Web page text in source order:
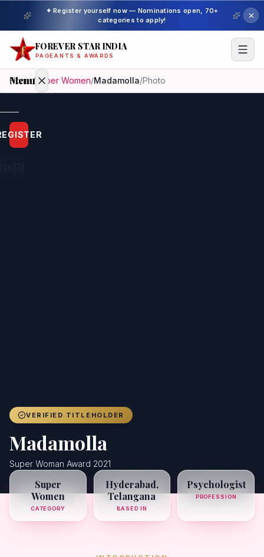
✦ Register yourself now — Nominations open, 70+
categories to apply!
FOREVER STAR INDIA
PAGEANTS & AWARDS
Menu
Home
Beauty
Home/ Super Women/Madamolla/Photo
VERIFIED TITLEHOLDER
Madamolla
Super Woman Award 2021
Super
Women
CATEGORY
Hyderabad,
Telangana
BASED IN
Psychologist
PROFESSION